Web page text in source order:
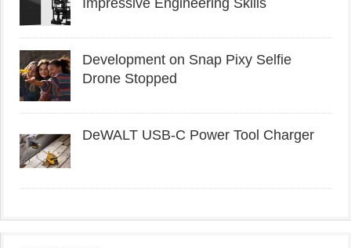
Impressive Engineering Skills
Development on Snap Pixy Selfie
Drone Stopped
DeWALT USB-C Power Tool Charger